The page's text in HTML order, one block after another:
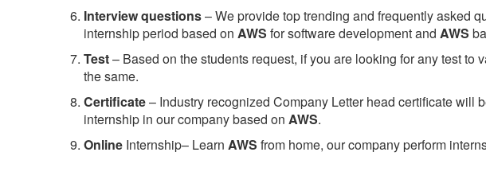
Interview questions– We provide top trending and frequently asked
internship period based on AWS for software development and AWS
Test– Based on the students request, if you are looking for any test
the same.
Certificate– Industry recognized Company Letter head certificate will
internship in our company based on AWS.
Online Internship– Learn AWS from home, our company perform